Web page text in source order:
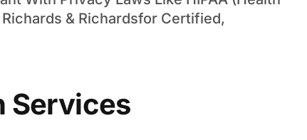
& Richardsfor Certified,
Services